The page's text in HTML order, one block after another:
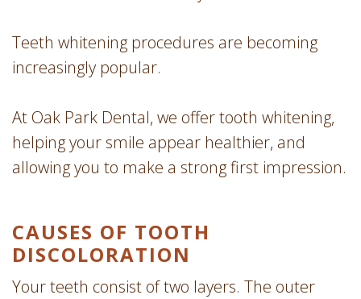
Teeth whitening procedures are becoming
increasingly popular.
At Oak Park Dental, we offer tooth whitening,
helping your smile appear healthier, and
allowing you to make a strong first impression.
CAUSES OF TOOTH
DISCOLORATION
Your teeth consist of two layers. The outer